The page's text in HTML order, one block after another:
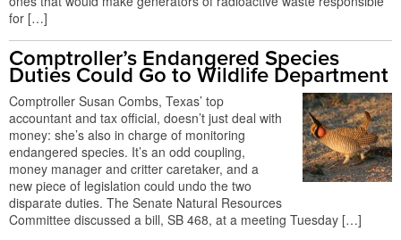
for […]
Comptroller’s Endangered Species
Duties Could Go to Wildlife Department
Comptroller Susan Combs, Texas’ top
accountant and tax official, doesn’t just deal with
money: she’s also in charge of monitoring
endangered species. It’s an odd coupling,
money manager and critter caretaker, and a
new piece of legislation could undo the two
disparate duties. The Senate Natural Resources
Committee discussed a bill, SB 468, at a meeting Tuesday […]